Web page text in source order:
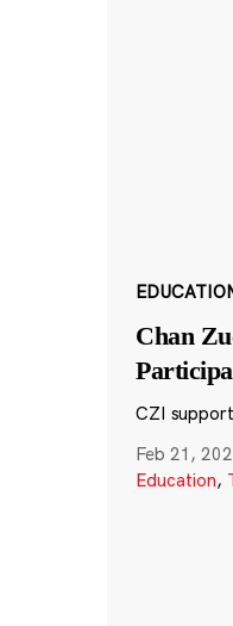
Chan
CZI
Feb 21,
Education,